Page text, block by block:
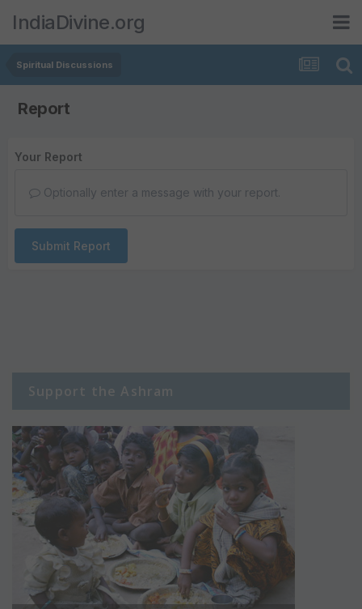
IndiaDivine.org
Spiritual Discussions
Report
Your Report
Optionally enter a message with your report.
Submit Report
Support the Ashram